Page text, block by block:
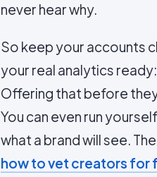
never hear why.
So keep your accounts
your real analytics
Offering that before
You can even run
what a brand will see.
how to vet creators for